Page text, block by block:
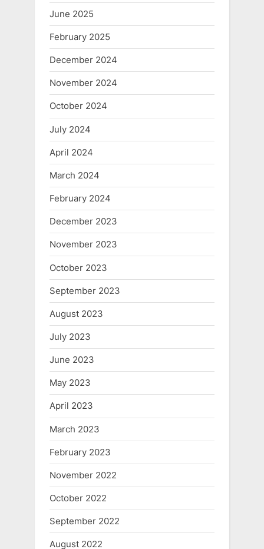
June 2025
February 2025
December 2024
November 2024
October 2024
July 2024
April 2024
March 2024
February 2024
December 2023
November 2023
October 2023
September 2023
August 2023
July 2023
June 2023
May 2023
April 2023
March 2023
February 2023
November 2022
October 2022
September 2022
August 2022